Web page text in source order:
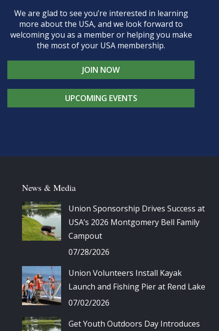
We are glad to see you’re interested in learning
more about the USA, and we look forward to
welcoming you as a member or helping you make
the most of your USA membership.
JOIN NOW
UPCOMING EVENTS
News & Media
Union Sponsorship Drives Success at
USA’s 2026 Montgomery Bell Family
Campout
07/28/2026
Union Volunteers Install Kayak
Launch and Fishing Pier at Rend Lake
07/02/2026
Get Youth Outdoors Day Introduces